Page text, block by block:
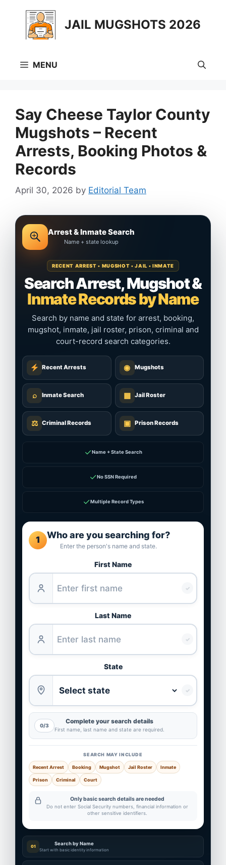
content
JAIL MUGSHOTS 2026
MENU
Say Cheese Taylor County
Mugshots – Recent
Arrests, Booking Photos &
Records
April 30, 2026 by Editorial Team
Arrest & Inmate Search
Name + state lookup
RECENT ARREST • MUGSHOT • JAIL • INMATE
Search Arrest, Mugshot &
Inmate Records by Name
Search by name and state for arrest, booking,
mugshot, inmate, jail roster, prison, criminal and
court-record search categories.
Recent Arrests ◉ Mugshots
⌕ Inmate Search ▦ Jail Roster
⚖ Criminal Records ▣ Prison Records
✓Name + State Search
✓No SSN Required
✓Multiple Record Types
1 Who are you searching for?
Enter the person's name and state.
First Name
✓
Last Name
✓
State
✓
0/3
Complete your search details
First name, last name and state are required.
SEARCH MAY INCLUDE
Recent Arrest Booking Mugshot Jail Roster Inmate
Prison Criminal Court
Only basic search details are needed
Do not enter Social Security numbers, financial information or
other sensitive identifiers.
01 Search by Name
Start with basic identity information